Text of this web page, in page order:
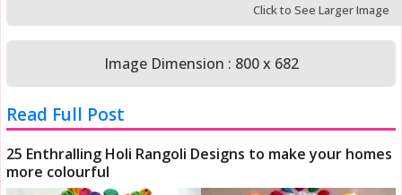
Click to See Larger Image
Image Dimension : 800 x 682
Read Full Post
25 Enthralling Holi Rangoli Designs to make your homes
more colourful